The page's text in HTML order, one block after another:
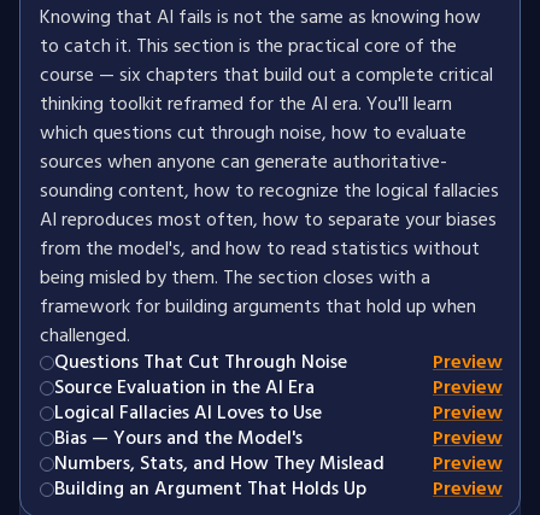
Knowing that AI fails is not the same as knowing how
to catch it. This section is the practical core of the
course — six chapters that build out a complete critical
thinking toolkit reframed for the AI era. You'll learn
which questions cut through noise, how to evaluate
sources when anyone can generate authoritative-
sounding content, how to recognize the logical fallacies
AI reproduces most often, how to separate your biases
from the model's, and how to read statistics without
being misled by them. The section closes with a
framework for building arguments that hold up when
challenged.
Questions That Cut Through Noise
Preview
Source Evaluation in the AI Era
Preview
Logical Fallacies AI Loves to Use
Preview
Bias — Yours and the Model's
Preview
Numbers, Stats, and How They Mislead
Preview
Building an Argument That Holds Up
Preview